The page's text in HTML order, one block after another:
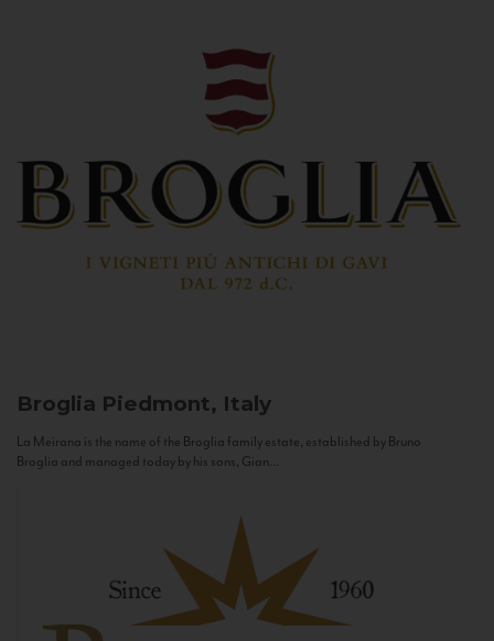
Broglia Piedmont, Italy
La Meirana is the name of the Broglia family estate, established by Bruno
Broglia and managed today by his sons, Gian...